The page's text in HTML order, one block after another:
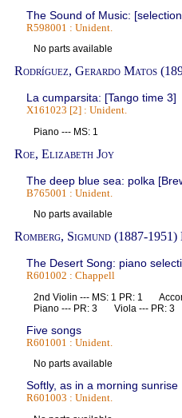
The Sound of Music:
R598001 : Unident.
No parts available
Rodríguez, Gerardo Matos
La cumparsita: [Tango time 3]
X161023 [2] : Unident.
Piano --- MS: 1
Roe, Elizabeth Joy
The deep blue sea: polka
B765001 : Unident.
No parts available
Romberg, Sigmund (1887-
The Desert Song: piano
R601002 : Chappell
2nd Violin --- MS: 1 PR: 1
Piano --- PR: 3 Viola --- PR:
Five songs
R601001 : Unident.
No parts available
Softly, as in a morning sunrise
R601003 : Unident.